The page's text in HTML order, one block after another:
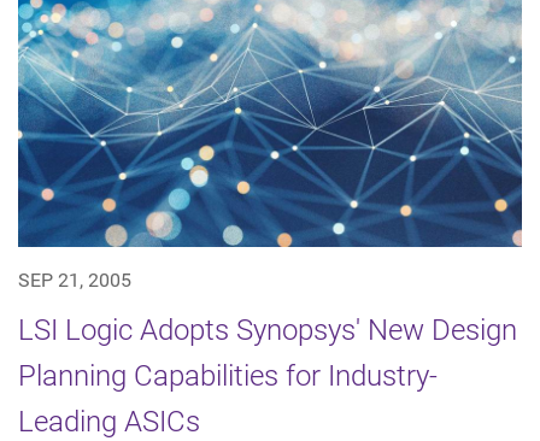
SEP 21, 2005
LSI Logic Adopts Synopsys' New Design
Planning Capabilities for Industry-
Leading ASICs